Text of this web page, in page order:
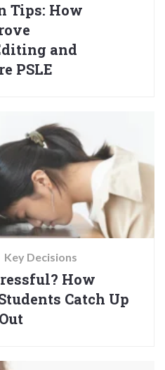
Tips: How
and
PSLE
Key Decisions
How
Catch Up